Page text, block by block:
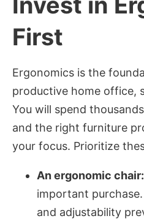
First
Ergonomics is the
productive home office,
You will spend
and the right furniture
your focus. Prioritize
An ergonomic chair:
important
and adjustability